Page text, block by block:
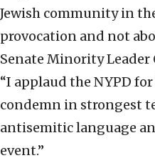
Jewish community in
provocation and not
Senate Minority Leader
“I applaud the NYPD
condemn in strongest
antisemitic language
event.”